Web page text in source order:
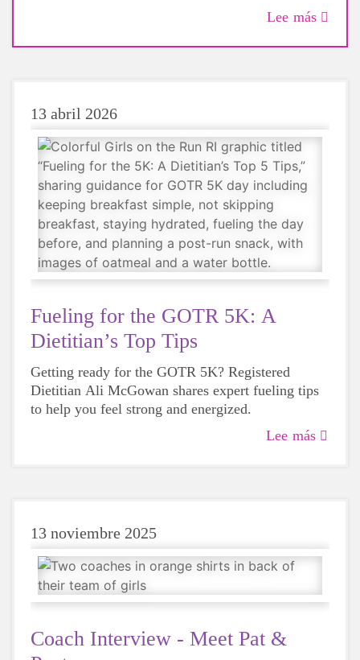
Grant and how running has shown her the power
Lee más
13 abril 2026
Fueling for the GOTR 5K: A
Dietitian’s Top Tips
Getting ready for the GOTR 5K? Registered
Dietitian Ali McGowan shares expert fueling tips
to help you feel strong and energized.
Lee más
13 noviembre 2025
Coach Interview - Meet Pat &